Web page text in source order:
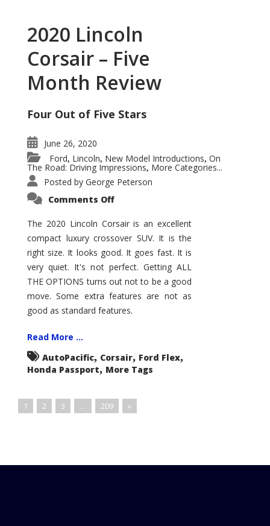
2020 Lincoln
Corsair – Five
Month Review
Four Out of Five Stars
June 26, 2020
Ford, Lincoln, New Model Introductions, On
The Road: Driving Impressions, More Categories...
Posted by George Peterson
Comments Offon
Corsair
–
Five
Month
Review
The 2020 Lincoln Corsair is an excellent
compact luxury crossover SUV. It is the
right size. It looks good. It goes fast. It is
very quiet. It's not perfect. Getting ALL
THE OPTIONS turns out not to be a good
move. Some extra features are not as
good as standard features.
Read More ...
AutoPacific, Corsair, Ford Flex,
Honda Passport, More Tags
1 2 3 … 209 »